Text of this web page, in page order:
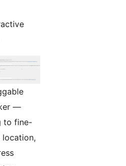
—
to fine-
location,